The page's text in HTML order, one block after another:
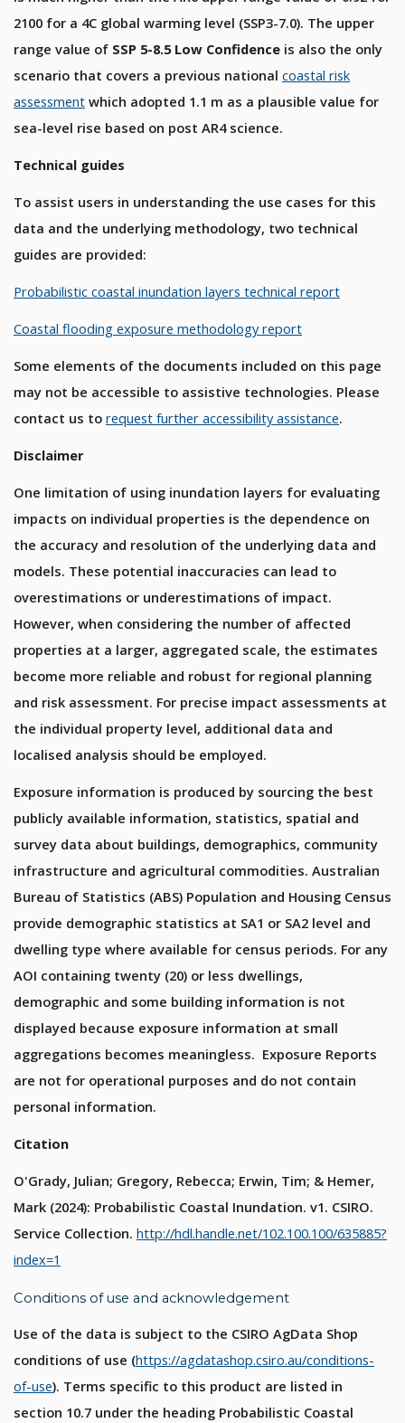
2100 for a 4C global warming level (SSP3-7.0). The upper
range value of SSP 5-8.5 Low Confidence is also the only
scenario that covers a previous national coastal risk
assessment which adopted 1.1 m as a plausible value for
sea-level rise based on post AR4 science.
Technical guides
To assist users in understanding the use cases for this
data and the underlying methodology, two technical
guides are provided:
Probabilistic coastal inundation layers technical report
Coastal flooding exposure methodology report
Some elements of the documents included on this page
may not be accessible to assistive technologies. Please
contact us to request further accessibility assistance.
Disclaimer
One limitation of using inundation layers for evaluating
impacts on individual properties is the dependence on
the accuracy and resolution of the underlying data and
models. These potential inaccuracies can lead to
overestimations or underestimations of impact.
However, when considering the number of affected
properties at a larger, aggregated scale, the estimates
become more reliable and robust for regional planning
and risk assessment. For precise impact assessments at
the individual property level, additional data and
localised analysis should be employed.
Exposure information is produced by sourcing the best
publicly available information, statistics, spatial and
survey data about buildings, demographics, community
infrastructure and agricultural commodities. Australian
Bureau of Statistics (ABS) Population and Housing Census
provide demographic statistics at SA1 or SA2 level and
dwelling type where available for census periods. For any
AOI containing twenty (20) or less dwellings,
demographic and some building information is not
displayed because exposure information at small
aggregations becomes meaningless. Exposure Reports
are not for operational purposes and do not contain
personal information.
Citation
O'Grady, Julian; Gregory, Rebecca; Erwin, Tim; & Hemer,
Mark (2024): Probabilistic Coastal Inundation. v1. CSIRO.
Service Collection. http://hdl.handle.net/102.100.100/635885?
index=1
Conditions of use and acknowledgement
Use of the data is subject to the CSIRO AgData Shop
conditions of use (https://agdatashop.csiro.au/conditions-
of-use). Terms specific to this product are listed in
section 10.7 under the heading Probabilistic Coastal